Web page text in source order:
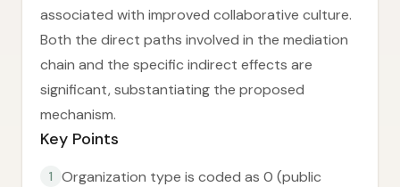
associated with improved collaborative culture.
Both the direct paths involved in the mediation
chain and the specific indirect effects are
significant, substantiating the proposed
mechanism.
Key Points
1
Organization type is coded as 0 (public